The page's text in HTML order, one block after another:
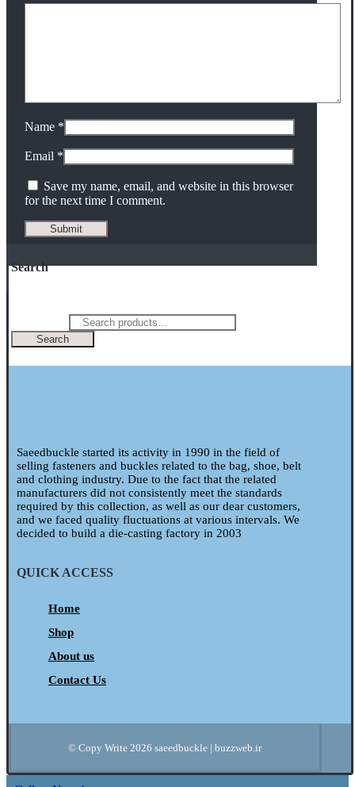
Name *
Email *
Save my name, email, and website in this browser
for the next time I comment.
Search
Search
Saeedbuckle started its activity in 1990 in the field of
selling fasteners and buckles related to the bag, shoe, belt
and clothing industry. Due to the fact that the related
manufacturers did not consistently meet the standards
required by this collection, as well as our dear customers,
and we faced quality fluctuations at various intervals. We
decided to build a die-casting factory in 2003
QUICK ACCESS
Home
Shop
About us
Contact Us
© Copy Write 2026 saeedbuckle | buzzweb.ir